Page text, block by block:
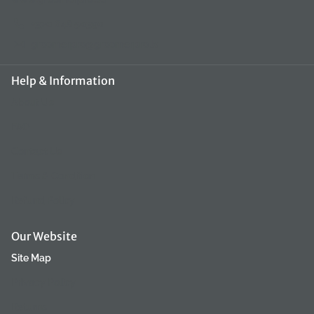
Help & Information
Our Website
Site Map